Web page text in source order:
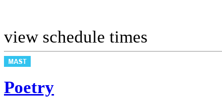
view schedule times
Poetry